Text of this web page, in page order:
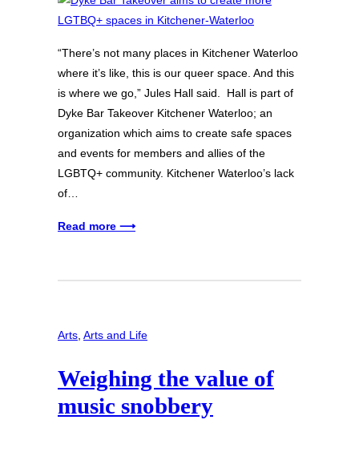
“There’s not many places in Kitchener Waterloo
where it’s like, this is our queer space. And this
is where we go,” Jules Hall said. Hall is part of
Dyke Bar Takeover Kitchener Waterloo; an
organization which aims to create safe spaces
and events for members and allies of the
LGBTQ+ community. Kitchener Waterloo’s lack
of…
Read more ⟶
Arts Arts and Life
Weighing the value of
music snobbery